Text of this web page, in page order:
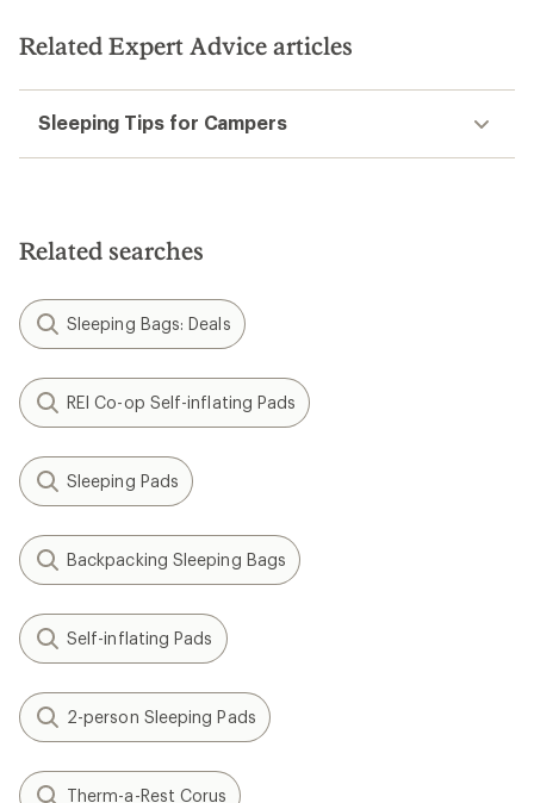
Related Expert Advice articles
Sleeping Tips for Campers
Related searches
Sleeping Bags: Deals
REI Co-op Self-inflating Pads
Sleeping Pads
Backpacking Sleeping Bags
Self-inflating Pads
2-person Sleeping Pads
Therm-a-Rest Corus